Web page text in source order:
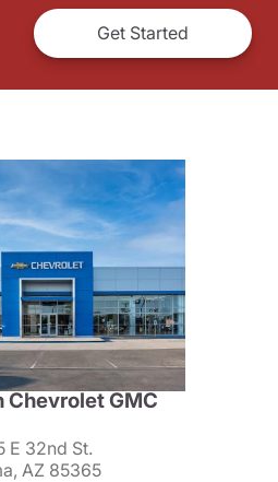
Get Started
Chevrolet GMC
E 32nd St.
AZ 85365